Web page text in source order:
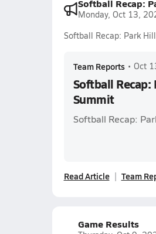
Softball Recap:
Monday, Oct 13,
Softball Recap: Park
Team Reports • Oct
Softball
Summit
Softball Recap:
Read Article Team
Game Results